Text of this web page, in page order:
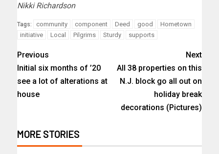
Nikki Richardson
Tags: community component Deed good
Hometown
initiative
Local Pilgrims Sturdy supports
Previous
Initial six months of ’20
see a lot of alterations at
house
Next
All 38 properties on this
N.J. block go all out on
holiday break
decorations (Pictures)
MORE STORIES